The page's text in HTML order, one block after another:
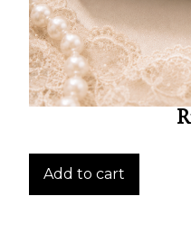
Add to cart